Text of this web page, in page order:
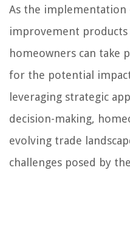
As the
improvement
homeowners can take
for the potential
leveraging strategic
decision-making,
evolving trade
challenges posed by